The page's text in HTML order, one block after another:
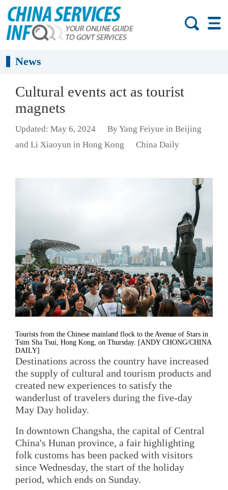
News
Cultural events act as tourist
magnets
Updated: May 6, 2024
By Yang Feiyue in Beijing
and Li Xiaoyun in Hong Kong
China Daily
Tourists from the Chinese mainland flock to the Avenue of Stars in
Tsim Sha Tsui, Hong Kong, on Thursday. [ANDY CHONG/CHINA
DAILY]
Destinations across the country have increased
the supply of cultural and tourism products and
created new experiences to satisfy the
wanderlust of travelers during the five-day
May Day holiday.
In downtown Changsha, the capital of Central
China's Hunan province, a fair highlighting
folk customs has been packed with visitors
since Wednesday, the start of the holiday
period, which ends on Sunday.